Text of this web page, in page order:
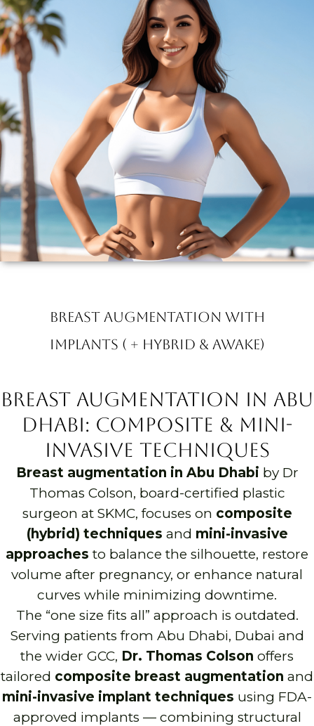
Breast Augmentation with
Implants ( + Hybrid & Awake)
Breast Augmentation in Abu
Dhabi: Composite & Mini-
Invasive Techniques
Breast augmentation in Abu Dhabi by Dr
Thomas Colson, board-certified plastic
surgeon at SKMC, focuses on composite
(hybrid) techniques and mini-invasive
approaches to balance the silhouette, restore
volume after pregnancy, or enhance natural
curves while minimizing downtime.
The “one size fits all” approach is outdated.
Serving patients from Abu Dhabi, Dubai and
the wider GCC, Dr. Thomas Colson offers
tailored composite breast augmentation and
mini-invasive implant techniques using FDA-
approved implants — combining structural